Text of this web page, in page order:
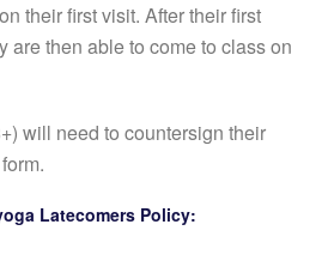
their first visit. After their first
are then able to come to class on
will need to countersign their
Latecomers Policy: